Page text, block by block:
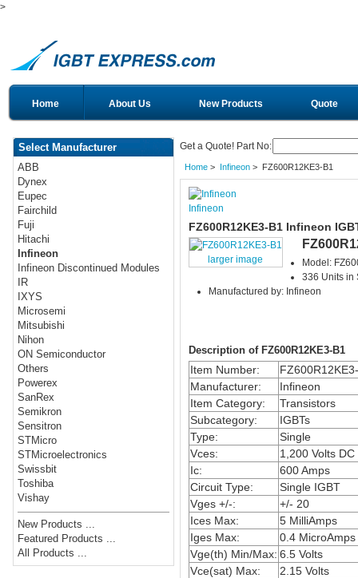
>
Home About Us New Products Quote
Select Manufacturer
ABB
Dynex
Eupec
Fairchild
Fuji
Hitachi
Infineon
Infineon Discontinued Modules
IR
IXYS
Microsemi
Mitsubishi
Nihon
ON Semiconductor
Others
Powerex
SanRex
Semikron
Sensitron
STMicro
STMicroelectronics
Swissbit
Toshiba
Vishay
New Products ...
Featured Products ...
All Products ...
Get a Quote! Part No:
Home> Infineon> FZ600R12KE3-B1
Infineon
FZ600R12KE3-B1 Infineon
larger image
Model:
336 Units in
Manufactured by: Infineon
Description of FZ600R12KE3-B1
Item Number:
Manufacturer:
Infineon
Item Category:
Transistors
Subcategory:
IGBTs
Type:
Single
Vces:
1,200 Volts DC
Ic:
600 Amps
Circuit Type:
Single IGBT
Vges +/-:
+/- 20
Ices Max:
5 MilliAmps
Iges Max:
0.4 MicroAmps
Vge(th) Min/Max: 6.5 Volts
Vce(sat) Max:
2.15 Volts